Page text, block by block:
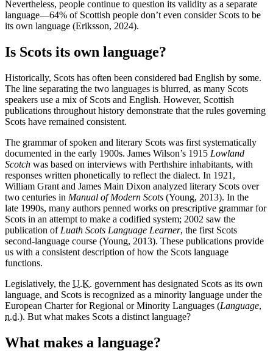
Nevertheless, people continue to question its validity as a separate
language—64% of Scottish people don’t even consider Scots to be
its own language (Eriksson, 2024).
Is Scots its own language?
Historically, Scots has often been considered bad English by some.
The line separating the two languages is blurred, as many Scots
speakers use a mix of Scots and English. However, Scottish
publications throughout history demonstrate that the rules governing
Scots have remained consistent.
The grammar of spoken and literary Scots was first systematically
documented in the early 1900s. James Wilson’s 1915 Lowland
Scotch was based on interviews with Perthshire inhabitants, with
responses written phonetically to reflect the dialect. In 1921,
William Grant and James Main Dixon analyzed literary Scots over
two centuries in Manual of Modern Scots (Young, 2013). In the
late 1990s, many authors penned works on prescriptive grammar for
Scots in an attempt to make a codified system; 2002 saw the
publication of Luath Scots Language Learner, the first Scots
second-language course (Young, 2013). These publications provide
us with a consistent description of how the Scots language
functions.
Legislatively, the U.K. government has designated Scots as its own
language, and Scots is recognized as a minority language under the
European Charter for Regional or Minority Languages (Language,
n.d.). But what makes Scots a distinct language?
What makes a language?